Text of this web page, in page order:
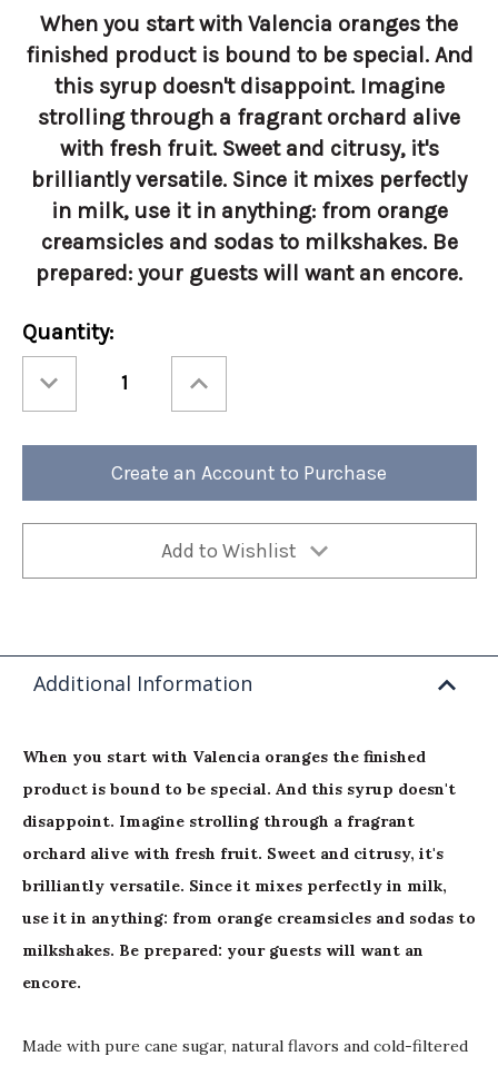
When you start with Valencia oranges the
finished product is bound to be special. And
this syrup doesn't disappoint. Imagine
strolling through a fragrant orchard alive
with fresh fruit. Sweet and citrusy, it's
brilliantly versatile. Since it mixes perfectly
in milk, use it in anything: from orange
creamsicles and sodas to milkshakes. Be
prepared: your guests will want an encore.
Current
Stock:
Quantity:
Quantity
Torani
Orange
Quantity
Torani
Orange
Create an Account to Purchase
Add to Wishlist
Additional Information
When you start with Valencia oranges the finished
product is bound to be special. And this syrup doesn't
disappoint. Imagine strolling through a fragrant
orchard alive with fresh fruit. Sweet and citrusy, it's
brilliantly versatile. Since it mixes perfectly in milk,
use it in anything: from orange creamsicles and sodas to
milkshakes. Be prepared: your guests will want an
encore.
Made with pure cane sugar, natural flavors and cold-filtered